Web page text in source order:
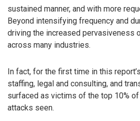
sustained manner, and with more
Beyond intensifying frequency and
driving the increased pervasiveness
across many industries.
In fact, for the first time in this
staffing, legal and consulting, and
surfaced as victims of the top 10%
attacks seen.